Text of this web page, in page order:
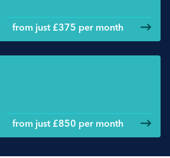
from just £375 per month
Large office space
from just £850 per month